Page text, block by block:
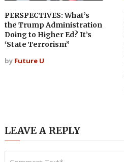
PERSPECTIVES: What’s
the Trump Administration
Doing to Higher Ed? It’s
‘State Terrorism”
by Future U
LEAVE A REPLY